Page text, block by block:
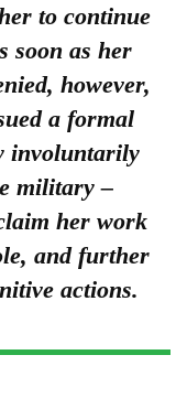
to continue
soon as her
however,
a formal
involuntarily
military –
her work
and further
actions.